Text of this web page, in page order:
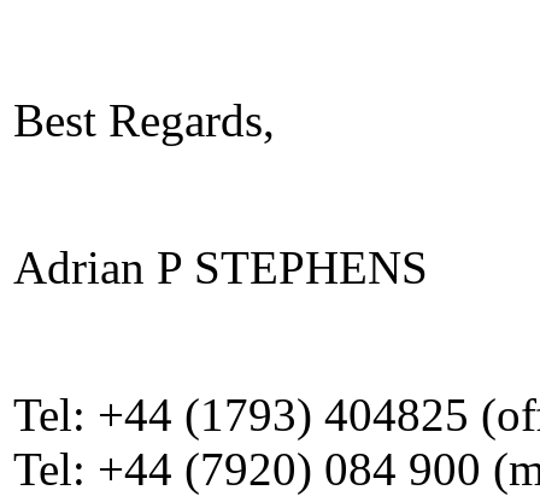
Best Regards,
Adrian P STEPHENS
Tel: +44 (1793) 404825
Tel: +44 (7920) 084 900